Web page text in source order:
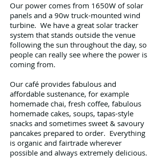
Our power comes from 1650W of solar
panels and a 90w truck-mounted wind
turbine. We have a great solar tracker
system that stands outside the venue
following the sun throughout the day, so
people can really see where the power is
coming from.
Our café provides fabulous and
affordable sustenance, for example
homemade chai, fresh coffee, fabulous
homemade cakes, soups, tapas-style
snacks and sometimes sweet & savoury
pancakes prepared to order. Everything
is organic and fairtrade wherever
possible and always extremely delicious.